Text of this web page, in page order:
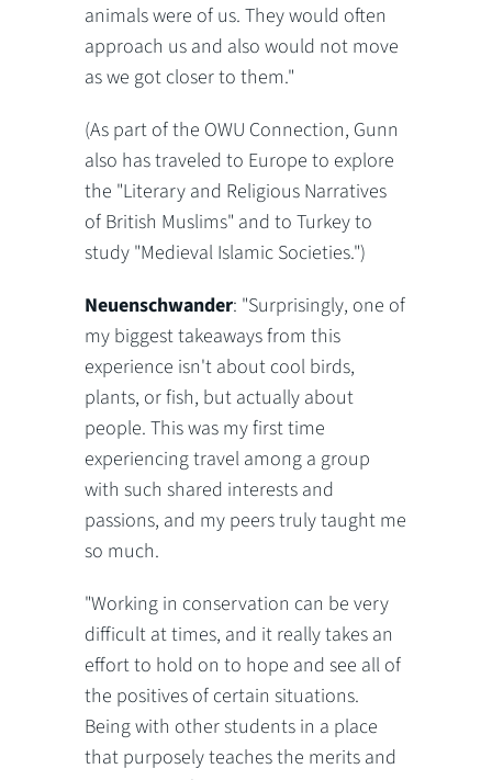
animals were of us. They would often
approach us and also would not move
as we got closer to them."
(As part of the OWU Connection, Gunn
also has traveled to Europe to explore
the "Literary and Religious Narratives
of British Muslims" and to Turkey to
study "Medieval Islamic Societies.")
Neuenschwander: "Surprisingly, one of
my biggest takeaways from this
experience isn't about cool birds,
plants, or fish, but actually about
people. This was my first time
experiencing travel among a group
with such shared interests and
passions, and my peers truly taught me
so much.
"Working in conservation can be very
difficult at times, and it really takes an
effort to hold on to hope and see all of
the positives of certain situations.
Being with other students in a place
that purposely teaches the merits and